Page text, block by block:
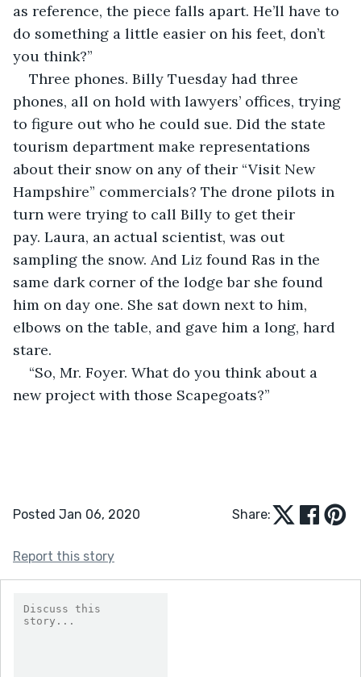
as reference, the piece falls apart. He’ll have to
do something a little easier on his feet, don’t
you think?”
Three phones. Billy Tuesday had three
phones, all on hold with lawyers’ offices, trying
to figure out who he could sue. Did the state
tourism department make representations
about their snow on any of their “Visit New
Hampshire” commercials? The drone pilots in
turn were trying to call Billy to get their
pay. Laura, an actual scientist, was out
sampling the snow. And Liz found Ras in the
same dark corner of the lodge bar she found
him on day one. She sat down next to him,
elbows on the table, and gave him a long, hard
stare.
“So, Mr. Foyer. What do you think about a
new project with those Scapegoats?”
Posted Jan 06, 2020 Share:
Report this story